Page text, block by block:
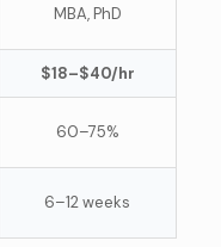
MBA, PhD
$18–$40/hr
60–75%
6–12 weeks